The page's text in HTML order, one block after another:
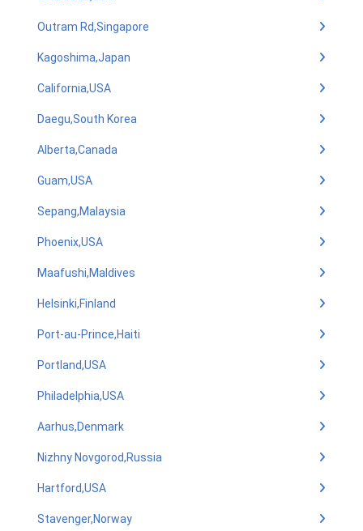
Outram Rd,Singapore
Kagoshima,Japan
California,USA
Daegu,South Korea
Alberta,Canada
Guam,USA
Sepang,Malaysia
Phoenix,USA
Maafushi,Maldives
Helsinki,Finland
Port-au-Prince,Haiti
Portland,USA
Philadelphia,USA
Aarhus,Denmark
Nizhny Novgorod,Russia
Hartford,USA
Stavenger,Norway